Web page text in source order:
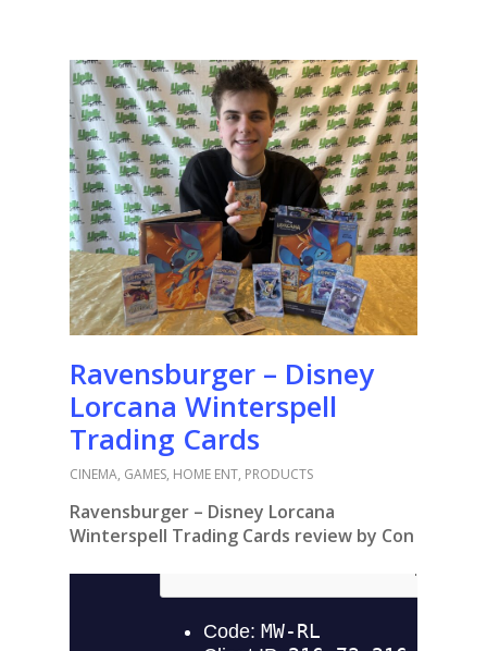
Ravensburger – Disney
Lorcana Winterspell
Trading Cards
CINEMA, GAMES, HOME ENT, PRODUCTS
Ravensburger – Disney Lorcana
Winterspell Trading Cards review by Con